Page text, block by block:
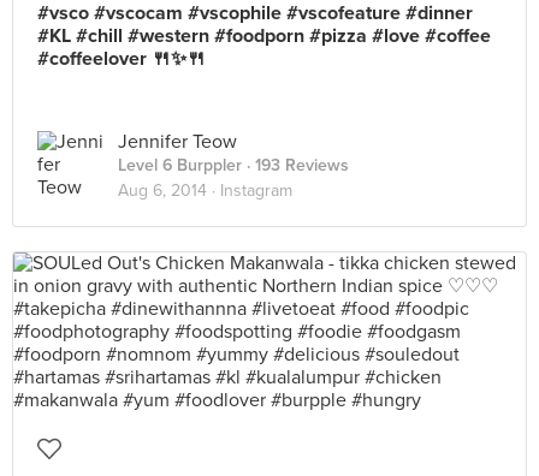
#vsco #vscocam #vscophile #vscofeature #dinner
#KL #chill #western #foodporn #pizza #love #coffee
#coffeelover 🍴✨🍴
Jennifer Teow
Level 6 Burppler · 193 Reviews
Aug 6, 2014 · Instagram